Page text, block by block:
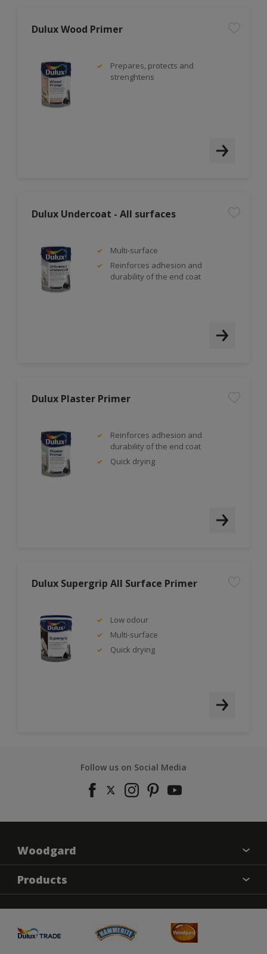
Dulux Wood Primer
Prepares, protects and
strenghtens
Dulux Undercoat - All surfaces
Multi-surface
Reinforces adhesion and
durability of the end coat
Dulux Plaster Primer
Reinforces adhesion and
durability of the end coat
Quick drying
Dulux Supergrip All Surface Primer
Low odour
Multi-surface
Quick drying
Follow us on Social Media
Woodgard
Find a colour
About Us
Contact us
Find a Store
Products
Treatment